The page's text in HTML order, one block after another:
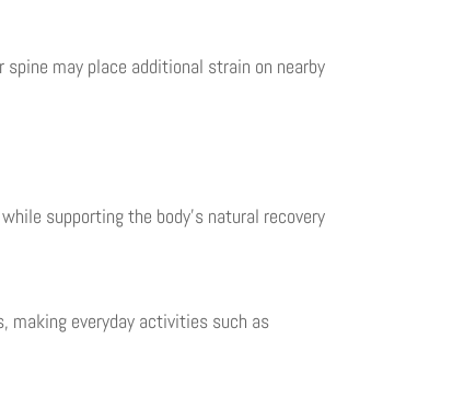
may place additional strain on nearby
supporting the body’s natural recovery
making everyday activities such as